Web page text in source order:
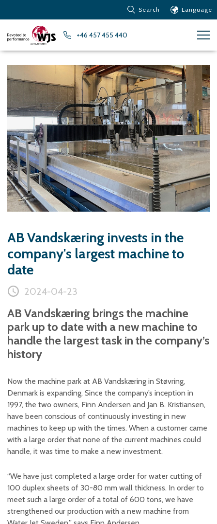
Search Language
+46 457 455 440
AB Vandskæring invests in the
company's largest machine to
date
2024-04-23
AB Vandskæring brings the machine
park up to date with a new machine to
handle the largest task in the company’s
history
Now the machine park at AB Vandskæring in Støvring,
Denmark is expanding. Since the company’s inception in
1997, the two owners, Finn Andersen and Jan B. Kristiansen,
have been conscious of continuously investing in new
machines to keep up with the times. When a customer came
with a large order that none of the current machines could
handle, it was time to make a new investment.
“We have just completed a large order for water cutting of
100 duplex sheets of 30-80 mm wall thickness. In order to
meet such a large order of a total of 600 tons, we have
strengthened our production with a new machine from
News
Learn about Water Jet
Metals – Ferrous Metals
Metals – Aluminum
Metals – Other non-
ferrous metals
Glass and acrylic glass
Composite materials
Stone, tiles and other
ceramic materials
Rubber, plastics and soft
materials
Wood – Fabricated wood
materials
Event calendar
Career
Become an agent